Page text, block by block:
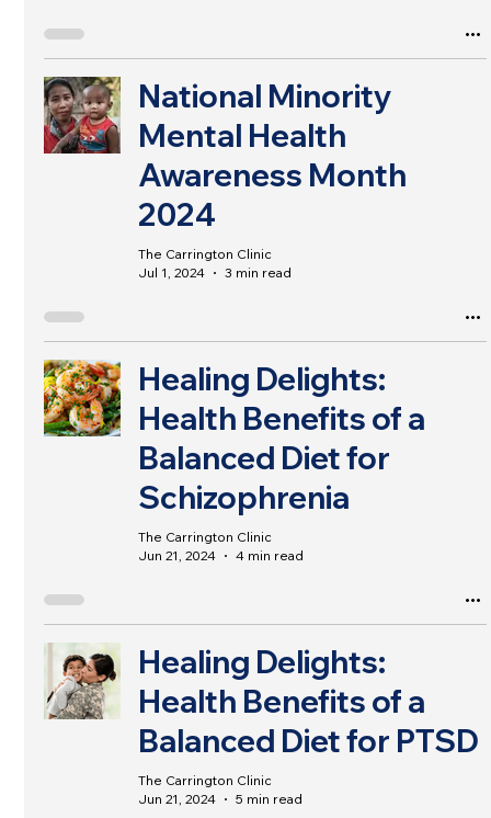
National Minority
Mental Health
Awareness Month
2024
The Carrington Clinic
Jul 1, 2024
3 min read
Healing Delights:
Health Benefits of a
Balanced Diet for
Schizophrenia
The Carrington Clinic
Jun 21, 2024
4 min read
Healing Delights:
Health Benefits of a
Balanced Diet for PTSD
The Carrington Clinic
Jun 21, 2024
5 min read